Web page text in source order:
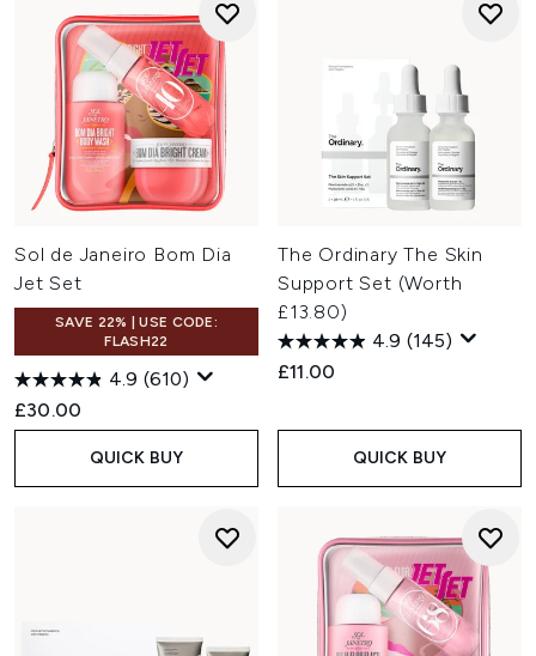
Sol de Janeiro Bom Dia
Jet Set
SAVE 22% | USE CODE:
FLASH22
4.9 (610)
£30.00
QUICK BUY
The Ordinary The Skin
Support Set (Worth
£13.80)
4.9 (145)
£11.00
QUICK BUY